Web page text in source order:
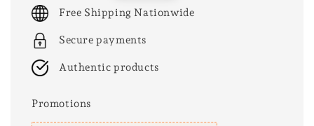
Free Shipping Nationwide
Secure payments
Authentic products
Promotions